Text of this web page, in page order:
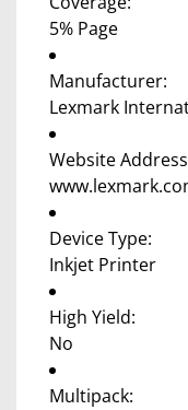
5% Page
Manufacturer:
Lexmark
Website
Device Type:
Inkjet Printer
High Yield:
No
Multipack: